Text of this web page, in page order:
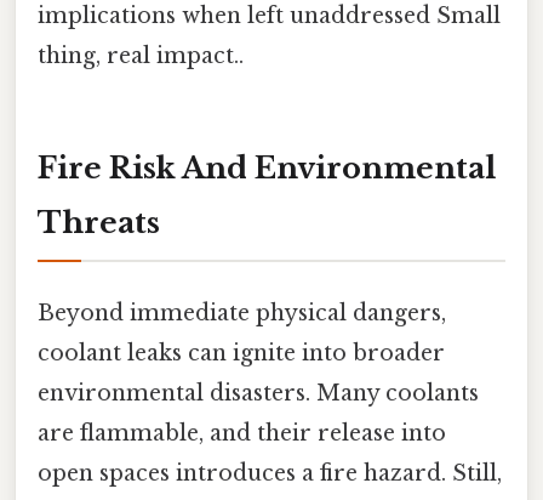
implications when left unaddressed Small
thing, real impact..
Fire Risk And Environmental
Threats
Beyond immediate physical dangers,
coolant leaks can ignite into broader
environmental disasters. Many coolants
are flammable, and their release into
open spaces introduces a fire hazard. Still,